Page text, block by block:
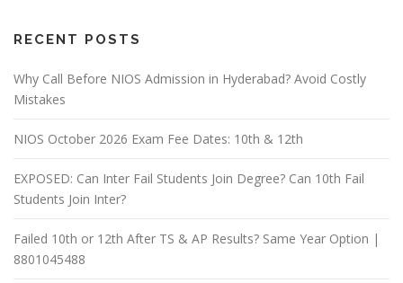
RECENT POSTS
Why Call Before NIOS Admission in Hyderabad? Avoid Costly
Mistakes
NIOS October 2026 Exam Fee Dates: 10th & 12th
EXPOSED: Can Inter Fail Students Join Degree? Can 10th Fail
Students Join Inter?
Failed 10th or 12th After TS & AP Results? Same Year Option |
8801045488